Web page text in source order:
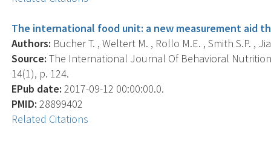
The international food unit: a new measurement aid
Authors: Bucher T. , Weltert M. , Rollo M.E. , Smith S.P. ,
Source: The International Journal Of Behavioral
14(1), p. 124.
EPub date: 2017-09-12 00:00:00.0.
PMID: 28899402
Related Citations